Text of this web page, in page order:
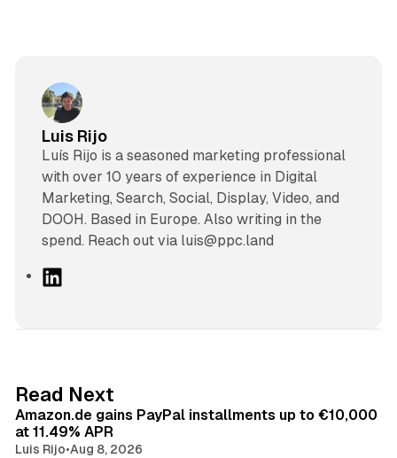
Luis Rijo
Luís Rijo is a seasoned marketing professional
with over 10 years of experience in Digital
Marketing, Search, Social, Display, Video, and
DOOH. Based in Europe. Also writing in the
spend. Reach out via luis@ppc.land
I
n
Read Next
Amazon.de gains PayPal installments up to €10,000
at 11.49% APR
Luis Rijo•Aug 8, 2026